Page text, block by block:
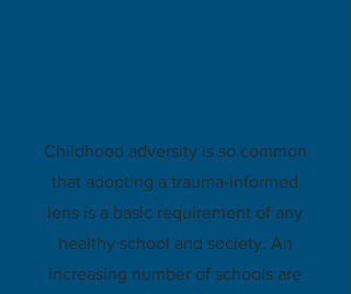
Childhood adversity is so common
that adopting a trauma-informed
lens is a basic requirement of any
healthy school and society. An
increasing number of schools are